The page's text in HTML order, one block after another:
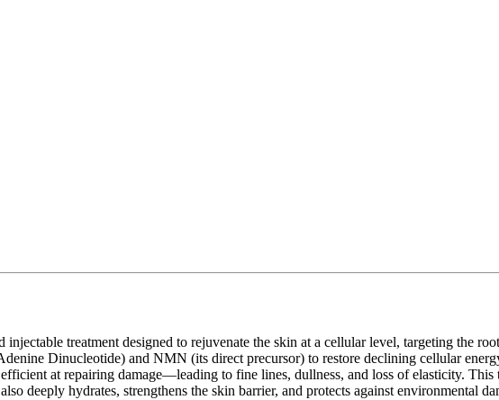
treatment designed to rejuvenate the skin at a cellular level, targeting the
Dinucleotide) and NMN (its direct precursor) to restore declining cellular
at repairing damage—leading to fine lines, dullness, and loss of elasticity.
deeply hydrates, strengthens the skin barrier, and protects against environmental